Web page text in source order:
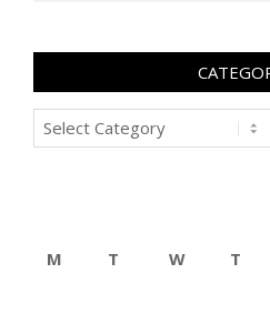
Categories
M
T W T